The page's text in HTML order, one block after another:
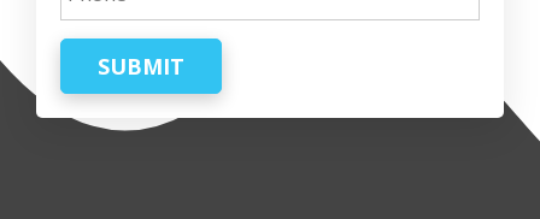
SUBMIT